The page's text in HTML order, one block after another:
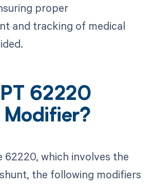
proper
and tracking of medical
62220
Modifier?
62220, which involves the
the following modifiers